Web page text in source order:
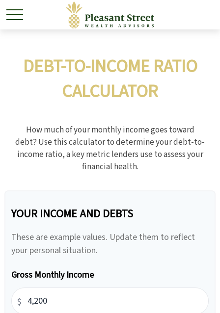
DEBT-TO-INCOME RATIO
CALCULATOR
How much of your monthly income goes toward
debt? Use this calculator to determine your debt-to-
income ratio, a key metric lenders use to assess your
financial health.
YOUR INCOME AND DEBTS
These are example values. Update them to reflect
your personal situation.
Gross Monthly Income
$